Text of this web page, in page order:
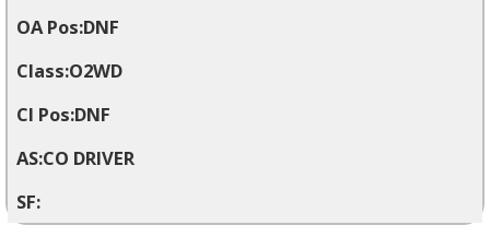
DNF
O2WD
DNF
CO DRIVER